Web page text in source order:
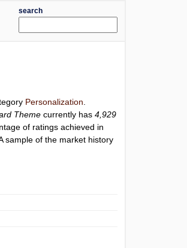
search
Personalization
Theme currently has4,929
of ratings achieved in
sample of the market history